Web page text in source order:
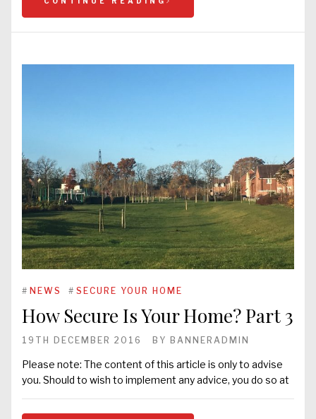
# NEWS # SECURE YOUR HOME
How Secure Is Your Home? Part 3
19TH DECEMBER 2016 BY BANNERADMIN
Please note: The content of this article is only to advise
you. Should to wish to implement any advice, you do so at